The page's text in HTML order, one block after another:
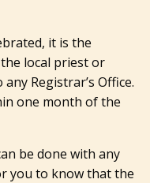
it is the
local priest or
Registrar’s Office.
one month of the
be done with any
you to know that the